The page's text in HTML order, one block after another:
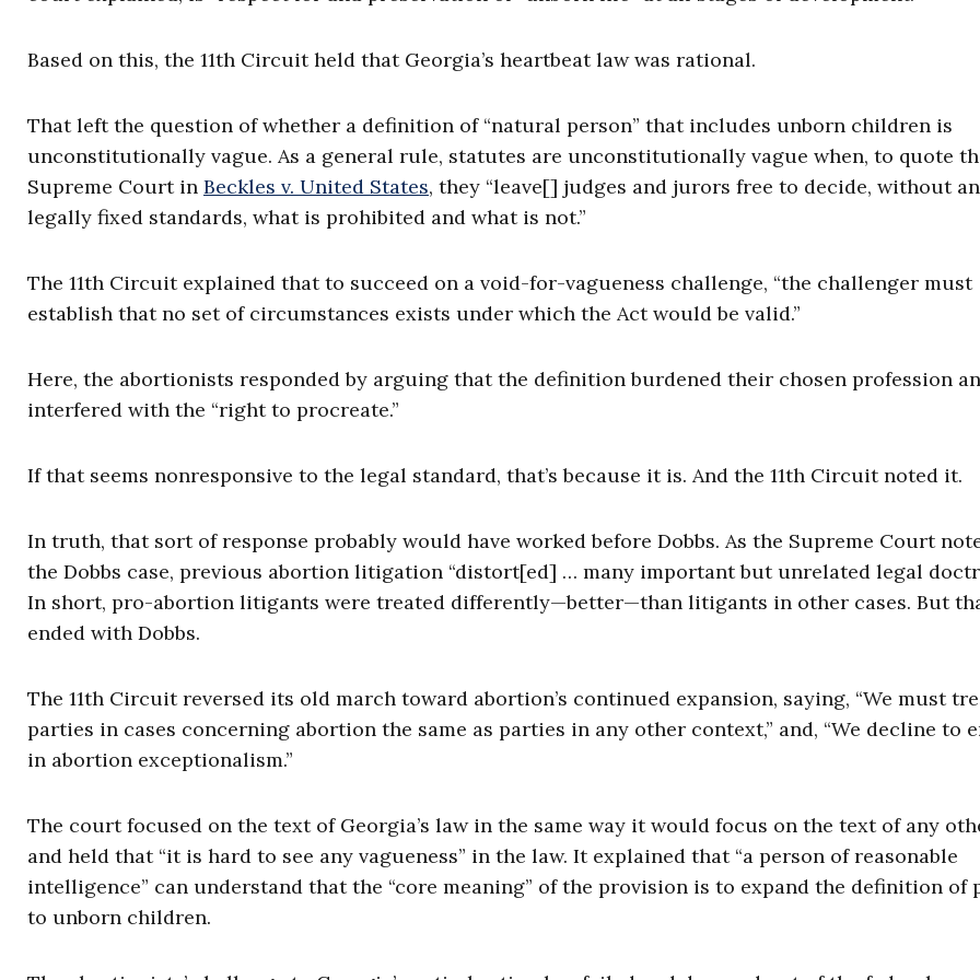
Based on this, the 11th Circuit held that Georgia’s heartbeat law was rational.
That left the question of whether a definition of “natural person” that includes unborn children is
unconstitutionally vague. As a general rule, statutes are unconstitutionally vague when, to quote
Supreme Court in Beckles v. United States, they “leave[] judges and jurors free to decide, without
legally fixed standards, what is prohibited and what is not.”
The 11th Circuit explained that to succeed on a void-for-vagueness challenge, “the challenger must
establish that no set of circumstances exists under which the Act would be valid.”
Here, the abortionists responded by arguing that the definition burdened their chosen profession
interfered with the “right to procreate.”
If that seems nonresponsive to the legal standard, that’s because it is. And the 11th Circuit noted it.
In truth, that sort of response probably would have worked before Dobbs. As the Supreme Court
the Dobbs case, previous abortion litigation “distort[ed] … many important but unrelated legal
In short, pro-abortion litigants were treated differently—better—than litigants in other cases. But
ended with Dobbs.
The 11th Circuit reversed its old march toward abortion’s continued expansion, saying, “We must
parties in cases concerning abortion the same as parties in any other context,” and, “We decline to
in abortion exceptionalism.”
The court focused on the text of Georgia’s law in the same way it would focus on the text of any
and held that “it is hard to see any vagueness” in the law. It explained that “a person of reasonable
intelligence” can understand that the “core meaning” of the provision is to expand the definition of
to unborn children.